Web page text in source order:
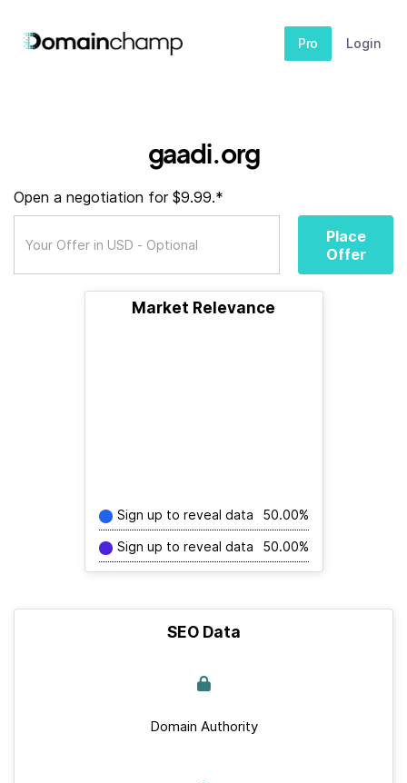
Pro Login
gaadi.org
Open a negotiation for $9.99.*
Place
Offer
Market Relevance
Sign up to reveal data 50.00%
Sign up to reveal data 50.00%
SEO Data
Domain Authority